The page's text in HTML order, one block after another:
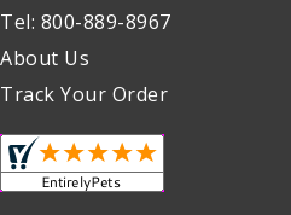
Tel: 800-889-8967
About Us
Track Your Order